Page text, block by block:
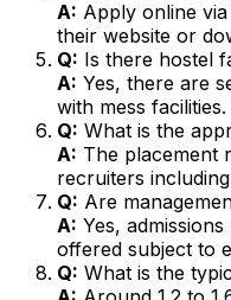
A: Apply online
their website or
Q: Is there hostel
A: Yes, there are
with mess facilities.
Q: What is the
A: The placement
recruiters
Q: Are
A: Yes,
offered subject to
Q: What is the